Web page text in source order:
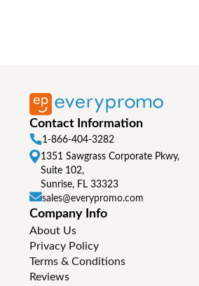
Contact Information
1-866-404-3282
1351 Sawgrass Corporate Pkwy,
Suite 102,
Sunrise, FL 33323
sales@everypromo.com
Company Info
About Us
Privacy Policy
Terms & Conditions
Reviews